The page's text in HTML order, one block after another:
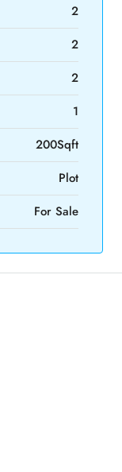
2
2
2
1
200Sqft
Plot
For Sale